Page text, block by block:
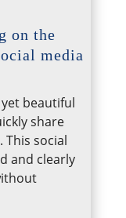
on the
media
beautiful
share
This social
and clearly